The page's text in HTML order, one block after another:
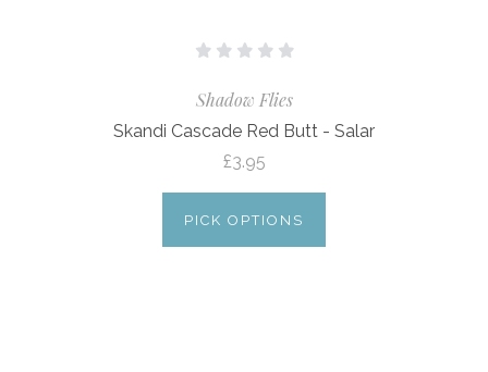
Shadow Flies
Skandi Cascade Red Butt - Salar
£3.95
PICK OPTIONS